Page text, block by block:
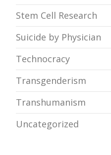
Stem Cell Research
Suicide by Physician
Technocracy
Transgenderism
Transhumanism
Uncategorized